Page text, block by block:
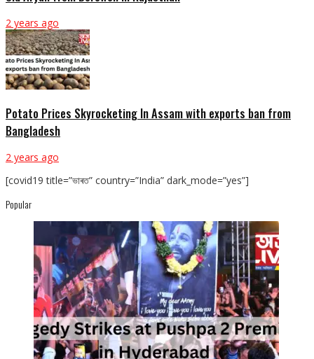
2 years ago
Potato Prices Skyrocketing In Assam with exports ban from
Bangladesh
2 years ago
[covid19 title=”ভাৰত” country=”India” dark_mode=”yes”]
Popular